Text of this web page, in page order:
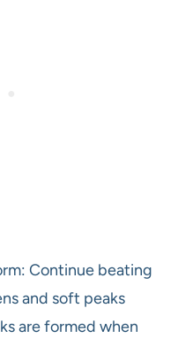
Continue beating
and soft peaks
are formed when